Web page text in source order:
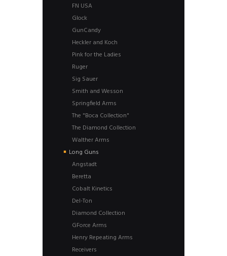
FN USA
Glock
GunCandy
Heckler and Koch
Pink for the Ladies
Ruger
Sig Sauer
Smith and Wesson
Springfield Arms
The "Boca Collection"
The Diamond Collection
Walther Arms
Long Guns
Angstadt
Beretta
Cobalt Kinetics
Del-Ton
Diamond Collection
GForce Arms
Henry Repeating Arms
Receivers